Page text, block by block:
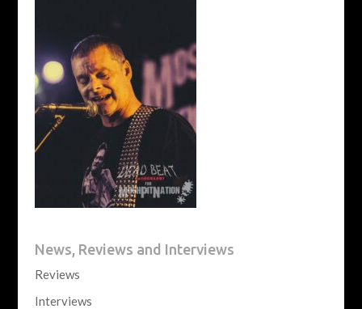
News, Reviews and Interviews
Reviews
Interviews